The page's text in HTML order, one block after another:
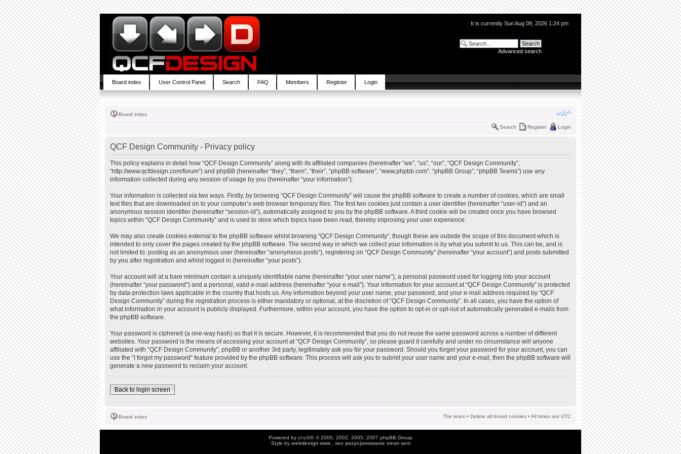
It is currently Sun Aug 09, 2026 1:24 pm
Advanced search
Board index User Control Panel Search FAQ Members Register Login
Board index
Search Register Login
QCF Design Community - Privacy policy
This policy explains in detail how “QCF Design Community” along with its affiliated companies (hereinafter “we”, “us”, “our”, “QCF Design Community”,
“http://www.qcfdesign.com/forum”) and phpBB (hereinafter “they”, “them”, “their”, “phpBB software”, “www.phpbb.com”, “phpBB Group”, “phpBB Teams”) use any
information collected during any session of usage by you (hereinafter “your information”).
Your information is collected via two ways. Firstly, by browsing “QCF Design Community” will cause the phpBB software to create a number of cookies, which are small
text files that are downloaded on to your computer’s web browser temporary files. The first two cookies just contain a user identifier (hereinafter “user-id”) and an
anonymous session identifier (hereinafter “session-id”), automatically assigned to you by the phpBB software. A third cookie will be created once you have browsed
topics within “QCF Design Community” and is used to store which topics have been read, thereby improving your user experience.
We may also create cookies external to the phpBB software whilst browsing “QCF Design Community”, though these are outside the scope of this document which is
intended to only cover the pages created by the phpBB software. The second way in which we collect your information is by what you submit to us. This can be, and is
not limited to: posting as an anonymous user (hereinafter “anonymous posts”), registering on “QCF Design Community” (hereinafter “your account”) and posts submitted
by you after registration and whilst logged in (hereinafter “your posts”).
Your account will at a bare minimum contain a uniquely identifiable name (hereinafter “your user name”), a personal password used for logging into your account
(hereinafter “your password”) and a personal, valid e-mail address (hereinafter “your e-mail”). Your information for your account at “QCF Design Community” is protected
by data-protection laws applicable in the country that hosts us. Any information beyond your user name, your password, and your e-mail address required by “QCF
Design Community” during the registration process is either mandatory or optional, at the discretion of “QCF Design Community”. In all cases, you have the option of
what information in your account is publicly displayed. Furthermore, within your account, you have the option to opt-in or opt-out of automatically generated e-mails from
the phpBB software.
Your password is ciphered (a one-way hash) so that it is secure. However, it is recommended that you do not reuse the same password across a number of different
websites. Your password is the means of accessing your account at “QCF Design Community”, so please guard it carefully and under no circumstance will anyone
affiliated with “QCF Design Community”, phpBB or another 3rd party, legitimately ask you for your password. Should you forget your password for your account, you can
use the “I forgot my password” feature provided by the phpBB software. This process will ask you to submit your user name and your e-mail, then the phpBB software will
generate a new password to reclaim your account.
Back to login screen
Board index The team • Delete all board cookies • All times are UTC
Powered by phpBB © 2000, 2002, 2005, 2007 phpBB Group
Style by webdesign www , seo pozycjonowanie stronsem